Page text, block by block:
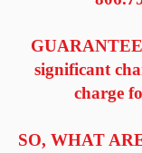
significant
charge
SO, WHAT